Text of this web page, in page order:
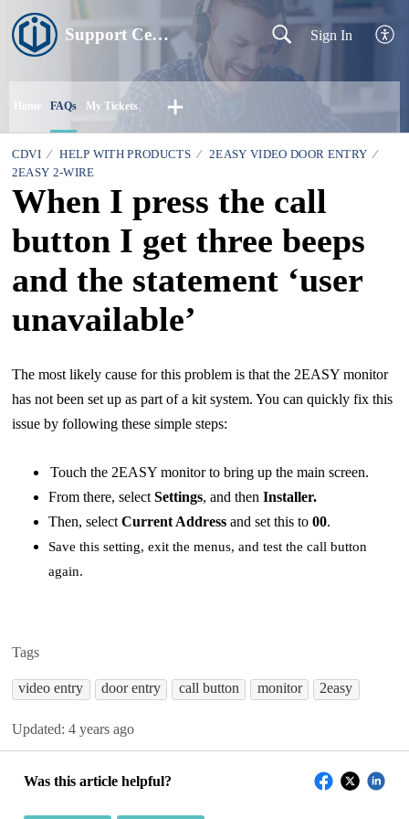
Support Centre Sign In
Home FAQs My Tickets
CDVI HELP WITH PRODUCTS
2EASY VIDEO DOOR ENTRY
2EASY 2-WIRE
When I press the call
button I get three beeps
and the statement ‘user
unavailable’
The most likely cause for this problem is that the 2EASY monitor
has not been set up as part of a kit system. You can quickly fix this
issue by following these simple steps:
Touch the 2EASY monitor to bring up the main screen.
From there, select Settings, and then Installer.
Then, select Current Addressand set this to 00.
Save this setting, exit the menus, and test the call button
again.
Tags
video entry door entry call button monitor 2easy
Updated: 4 years ago
Was this article helpful?